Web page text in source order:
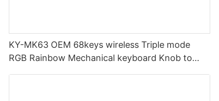
KY-MK63 OEM 68keys wireless Triple mode
RGB Rainbow Mechanical keyboard Knob to